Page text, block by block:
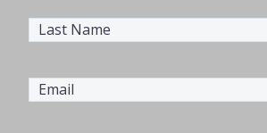
Last
Email(Required)